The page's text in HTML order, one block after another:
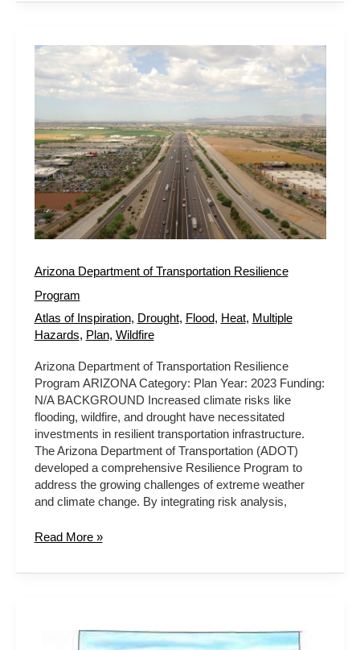
Arizona Department of Transportation Resilience
Program
Atlas of Inspiration, Drought, Flood, Heat, Multiple
Hazards, Plan, Wildfire
Arizona Department of Transportation Resilience
Program ARIZONA Category: Plan Year: 2023 Funding:
N/A BACKGROUND Increased climate risks like
flooding, wildfire, and drought have necessitated
investments in resilient transportation infrastructure.
The Arizona Department of Transportation (ADOT)
developed a comprehensive Resilience Program to
address the growing challenges of extreme weather
and climate change. By integrating risk analysis,
Arizona
Department
of
Resilience
Program
Read More »